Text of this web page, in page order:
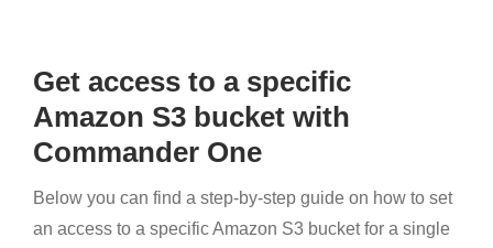
Get access to a specific
Amazon S3 bucket with
Commander One
Below you can find a step-by-step guide on how to set
an access to a specific Amazon S3 bucket for a single